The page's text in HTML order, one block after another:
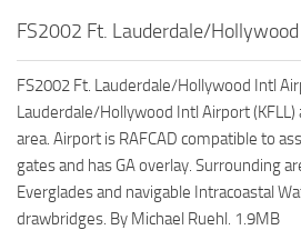
FS2002 Ft. Lauderdale/
FS2002 Ft. Lauderdale/Hollywood Intl
Lauderdale/Hollywood Intl Airport
area. Airport is RAFCAD compatible to
gates and has GA overlay. Surrounding
Everglades and navigable Intracoastal
drawbridges. By Michael Ruehl. 1.9MB